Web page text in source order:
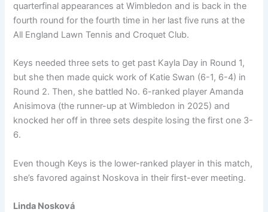
quarterfinal appearances at Wimbledon and is back in the
fourth round for the fourth time in her last five runs at the
All England Lawn Tennis and Croquet Club.
Keys needed three sets to get past Kayla Day in Round 1,
but she then made quick work of Katie Swan (6-1, 6-4) in
Round 2. Then, she battled No. 6-ranked player Amanda
Anisimova (the runner-up at Wimbledon in 2025) and
knocked her off in three sets despite losing the first one 3-
6.
Even though Keys is the lower-ranked player in this match,
she’s favored against Noskova in their first-ever meeting.
Linda Nosková